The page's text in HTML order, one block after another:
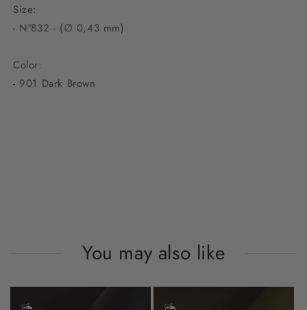
Size:
- N°832 - (∅ 0,43 mm)
Color:
- 901 Dark Brown
You may also like